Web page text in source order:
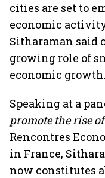
cities are set to
economic
Sitharaman said
growing role of
economic growth.
Speaking at a
promote the rise
Rencontres
in France,
now constitutes